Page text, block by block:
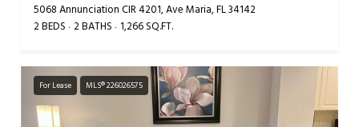
5068 Annunciation CIR 4201, Ave Maria, FL 34142
2 BEDS 2 BATHS 1,266 SQ.FT.
For Lease MLS® 226026575